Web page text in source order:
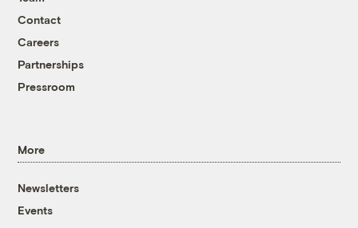
Contact
Careers
Partnerships
Pressroom
More
Newsletters
Events